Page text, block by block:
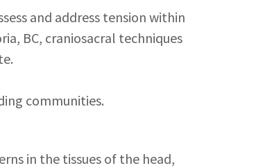
and address tension within
BC, craniosacral techniques
communities.
in the tissues of the head,